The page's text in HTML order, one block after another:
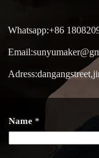
Whatsapp:+86
h
a
t
Name *